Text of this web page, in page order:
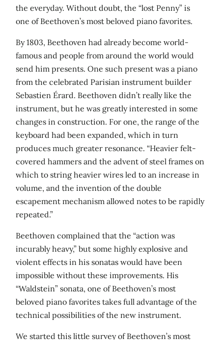
the everyday. Without doubt, the “lost Penny” is
one of Beethoven’s most beloved piano favorites.
By 1803, Beethoven had already become world-
famous and people from around the world would
send him presents. One such present was a piano
from the celebrated Parisian instrument builder
Sebastien Érard. Beethoven didn’t really like the
instrument, but he was greatly interested in some
changes in construction. For one, the range of the
keyboard had been expanded, which in turn
produces much greater resonance. “Heavier felt-
covered hammers and the advent of steel frames on
which to string heavier wires led to an increase in
volume, and the invention of the double
escapement mechanism allowed notes to be rapidly
repeated.”
Beethoven complained that the “action was
incurably heavy,” but some highly explosive and
violent effects in his sonatas would have been
impossible without these improvements. His
“Waldstein” sonata, one of Beethoven’s most
beloved piano favorites takes full advantage of the
technical possibilities of the new instrument.
We started this little survey of Beethoven’s most